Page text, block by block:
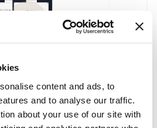
content and ads, to
and to analyse our traffic.
about your use of our site with